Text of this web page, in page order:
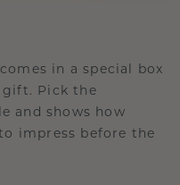
in a special box
Pick the
and shows how
impress before the